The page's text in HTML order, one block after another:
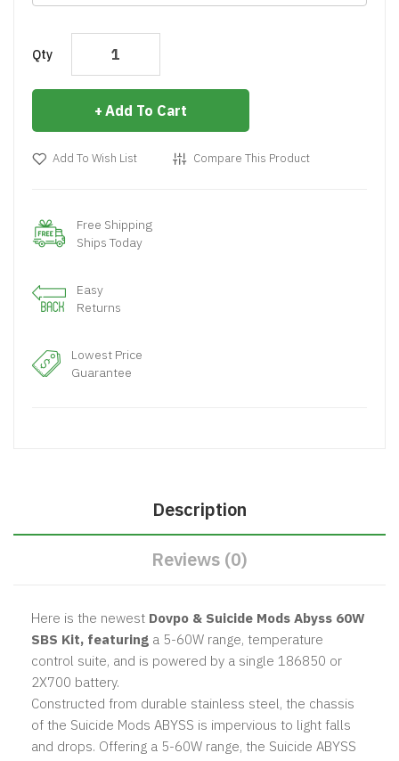
Qty
Add To Cart
Add To Wish List Compare This Product
Free Shipping
Ships Today
Easy
Returns
Lowest Price
Guarantee
Description
Reviews (0)
Here is the newest Dovpo & Suicide Mods Abyss 60W
SBS Kit, featuring a 5-60W range, temperature
control suite, and is powered by a single 186850 or
2X700 battery.
Constructed from durable stainless steel, the chassis
of the Suicide Mods ABYSS is impervious to light falls
and drops. Offering a 5-60W range, the Suicide ABYSS